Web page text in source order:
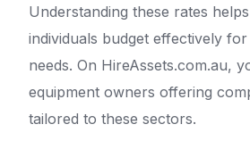
Understanding these rates
individuals budget effectively
needs. On HireAssets.com.au,
equipment owners offering
tailored to these sectors.